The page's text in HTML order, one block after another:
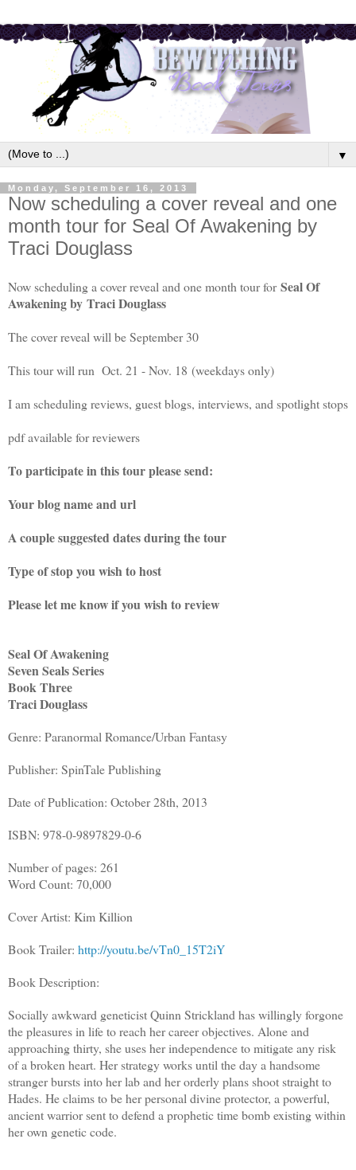
▼
Monday, September 16, 2013
Now scheduling a cover reveal and one
month tour for Seal Of Awakening by
Traci Douglass
Now scheduling a cover reveal and one month tour for Seal Of
Awakening by Traci Douglass
The cover reveal will be September 30
This tour will run Oct. 21 - Nov. 18 (weekdays only)
I am scheduling reviews, guest blogs, interviews, and spotlight stops
pdf available for reviewers
To participate in this tour please send:
Your blog name and url
A couple suggested dates during the tour
Type of stop you wish to host
Please let me know if you wish to review
Seal Of Awakening
Seven Seals Series
Book Three
Traci Douglass
Genre: Paranormal Romance/Urban Fantasy
Publisher: SpinTale Publishing
Date of Publication: October 28th, 2013
ISBN: 978-0-9897829-0-6
Number of pages: 261
Word Count: 70,000
Cover Artist: Kim Killion
Book Trailer: http://youtu.be/vTn0_15T2iY
Book Description:
Socially awkward geneticist Quinn Strickland has willingly forgone
the pleasures in life to reach her career objectives. Alone and
approaching thirty, she uses her independence to mitigate any risk
of a broken heart. Her strategy works until the day a handsome
stranger bursts into her lab and her orderly plans shoot straight to
Hades. He claims to be her personal divine protector, a powerful,
ancient warrior sent to defend a prophetic time bomb existing within
her own genetic code.